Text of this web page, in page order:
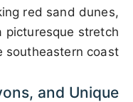
red sand dunes,
picturesque stretch
southeastern coast.
and Unique